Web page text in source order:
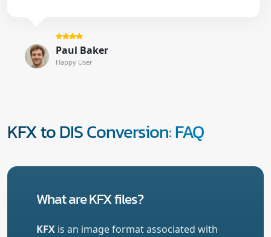
Paul Baker
Happy User
KFX to DIS Conversion: FAQ
What are KFX files?
KFX is an image format associated with